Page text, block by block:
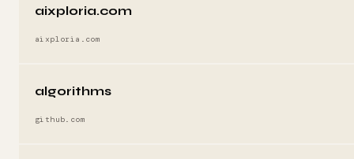
aixploria.com
aixploria.com
algorithms
github.com